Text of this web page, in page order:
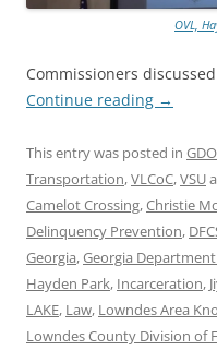
OVL,
Commissioners
Continue reading →
This entry was posted in
Transportation,VLCoC,VSU
Camelot Crossing,Christie
Delinquency Prevention,
Georgia,Georgia
Hayden Park, Incarceration,
LAKE, Law, Lowndes Area
Lowndes County Division of